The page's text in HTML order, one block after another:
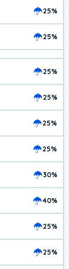
25%
25%
25%
25%
25%
25%
30%
40%
25%
25%